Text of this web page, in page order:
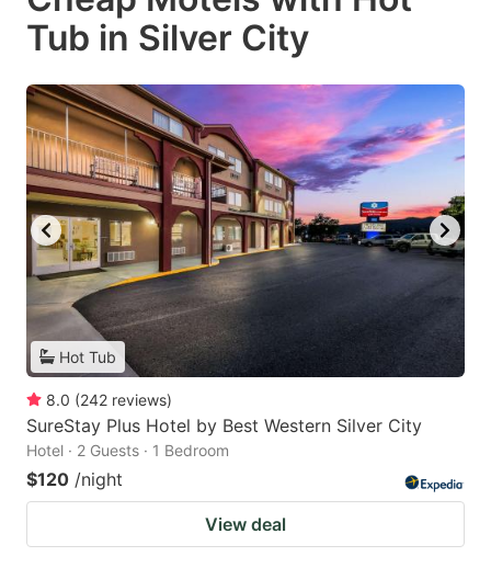
Tub in Silver City
Hot Tub
8.0 (242 reviews)
SureStay Plus Hotel by Best Western Silver City
Hotel · 2 Guests · 1 Bedroom
$120 /night
View deal